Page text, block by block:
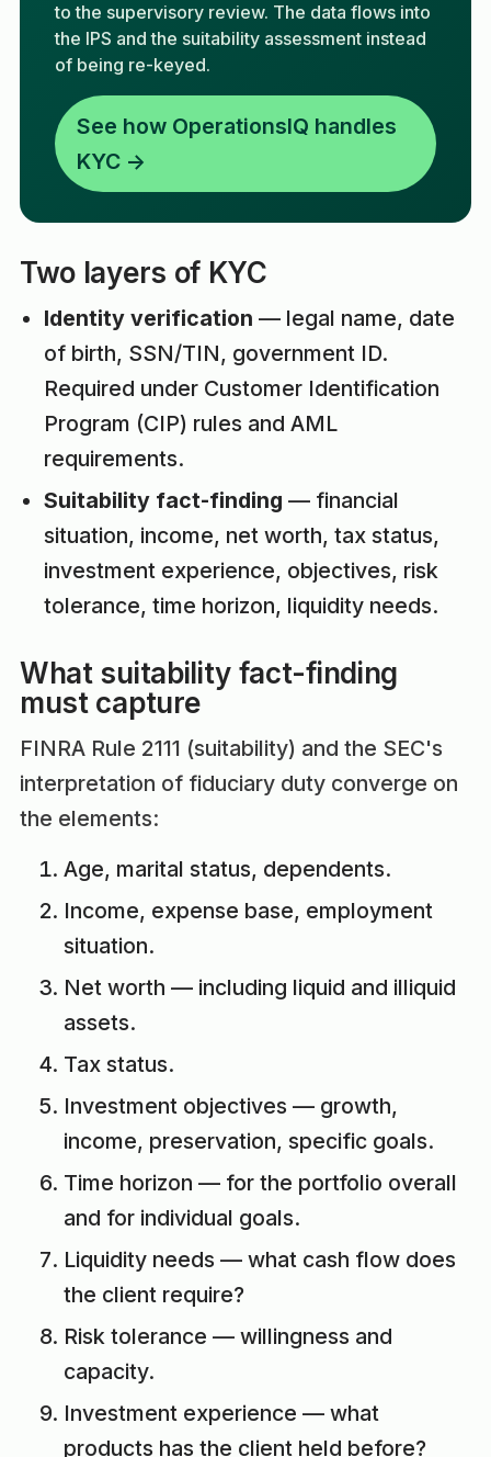
to the supervisory review. The data flows into
the IPS and the suitability assessment instead
of being re-keyed.
See how OperationsIQ handles
KYC →
Two layers of KYC
Identity verification — legal name, date
of birth, SSN/TIN, government ID.
Required under Customer Identification
Program (CIP) rules and AML
requirements.
Suitability fact-finding — financial
situation, income, net worth, tax status,
investment experience, objectives, risk
tolerance, time horizon, liquidity needs.
What suitability fact-finding
must capture
FINRA Rule 2111 (suitability) and the SEC's
interpretation of fiduciary duty converge on
the elements:
Age, marital status, dependents.
Income, expense base, employment
situation.
Net worth — including liquid and illiquid
assets.
Tax status.
Investment objectives — growth,
income, preservation, specific goals.
Time horizon — for the portfolio overall
and for individual goals.
Liquidity needs — what cash flow does
the client require?
Risk tolerance — willingness and
capacity.
Investment experience — what
products has the client held before?